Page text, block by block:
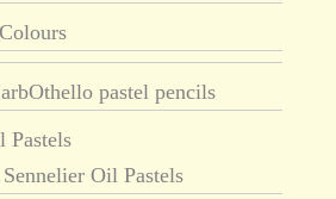
pastel pencils
Pastels
Oil Pastels